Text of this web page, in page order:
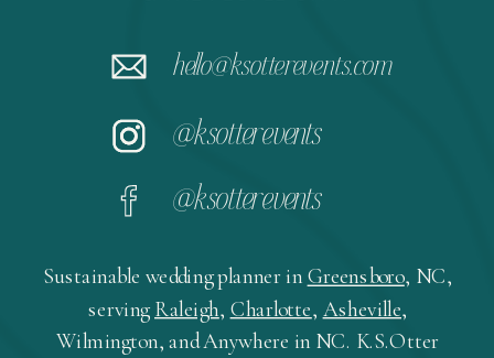
hello@ksotterevents.com
@ksotterevents
@ksotterevents
Sustainable wedding planner in Greensboro, NC,
servingRaleigh, Charlotte, Asheville,
Wilmington, and Anywhere in NC. K.S.Otter